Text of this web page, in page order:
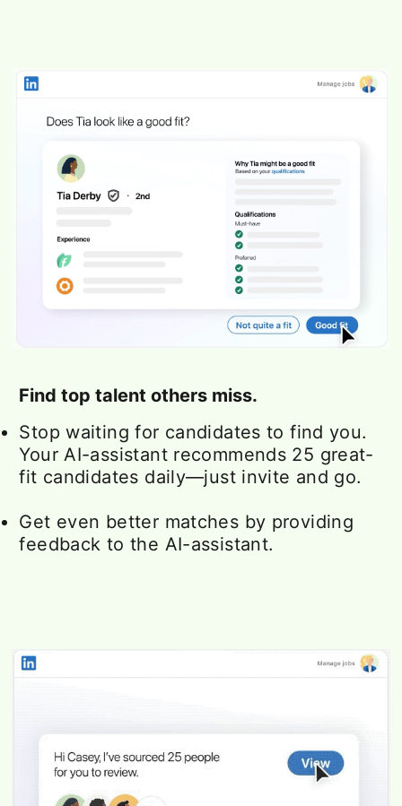
Find top talent others miss.
Stop waiting for candidates to find you.
Your AI-assistant recommends 25 great-
fit candidates daily—just invite and go.
Get even better matches by providing
feedback to the AI-assistant.